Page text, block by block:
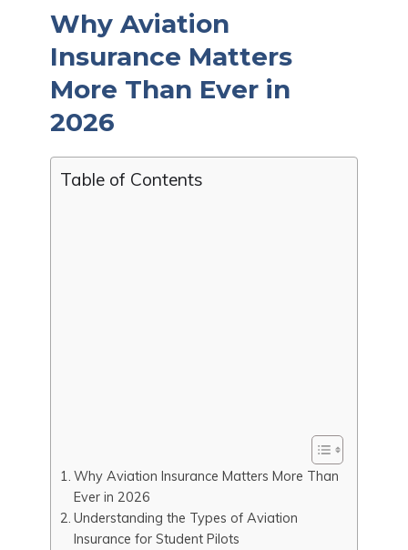
Why Aviation
Insurance Matters
More Than Ever in
2026
Table of Contents
Why Aviation Insurance Matters More Than
Ever in 2026
Understanding the Types of Aviation
Insurance for Student Pilots